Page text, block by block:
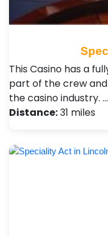
This Casino has a
part of the crew
the casino industry. …
Distance:31 miles